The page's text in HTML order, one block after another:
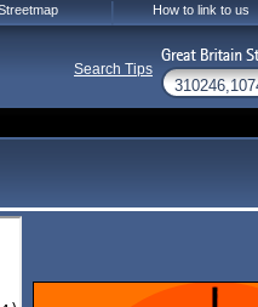
How to link to us
Search Tips